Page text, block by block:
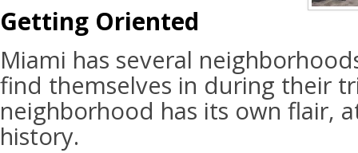
Getting Oriented
Miami has several
find themselves in during their
neighborhood has its own flair,
history.